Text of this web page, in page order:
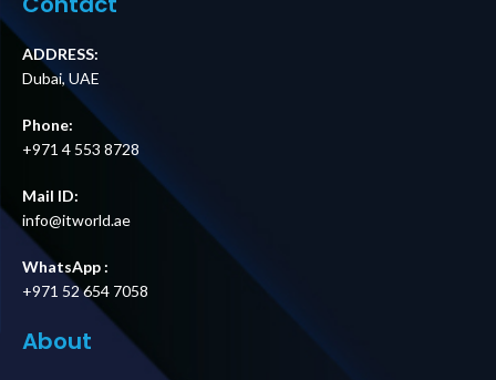
ADDRESS:
Dubai, UAE
Phone:
+971 4 553 8728
Mail ID:
info@itworld.ae
WhatsApp :
+971 52 654 7058
About